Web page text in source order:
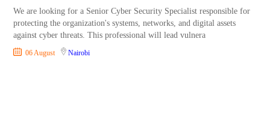
We are looking for a Senior Cyber Security Specialist responsible for
protecting the organization's systems, networks, and digital assets
against cyber threats. This professional will lead vulnera
06 August Nairobi